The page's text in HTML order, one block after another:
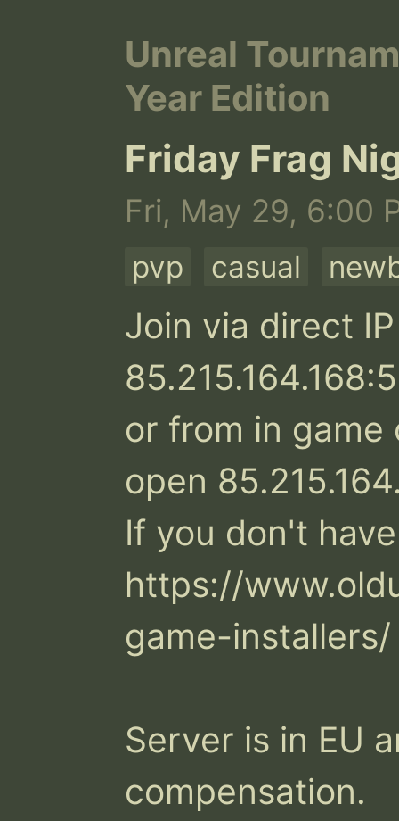
Unreal
Year Edition
Friday Frag
Fri, May 29, 6:00
pvp casual
Join via direct IP
or from in game
open
If you don't
https://
game-installers/
Server is in EU
compensation.